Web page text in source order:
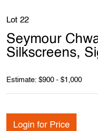
Lot 22
Seymour
Silkscreens,
Estimate: $900 - $1,000
Login for Price